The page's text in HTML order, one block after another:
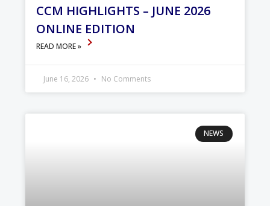
CCM HIGHLIGHTS – JUNE 2026
ONLINE EDITION
READ MORE »
June 16, 2026 No Comments
NEWS